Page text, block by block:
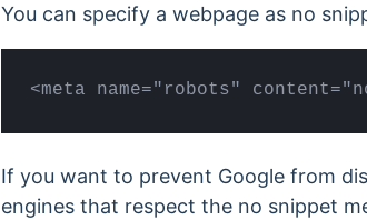
You can specify a webpage as no
<meta name="robots"
If you want to prevent Google from
engines that respect the no snippet